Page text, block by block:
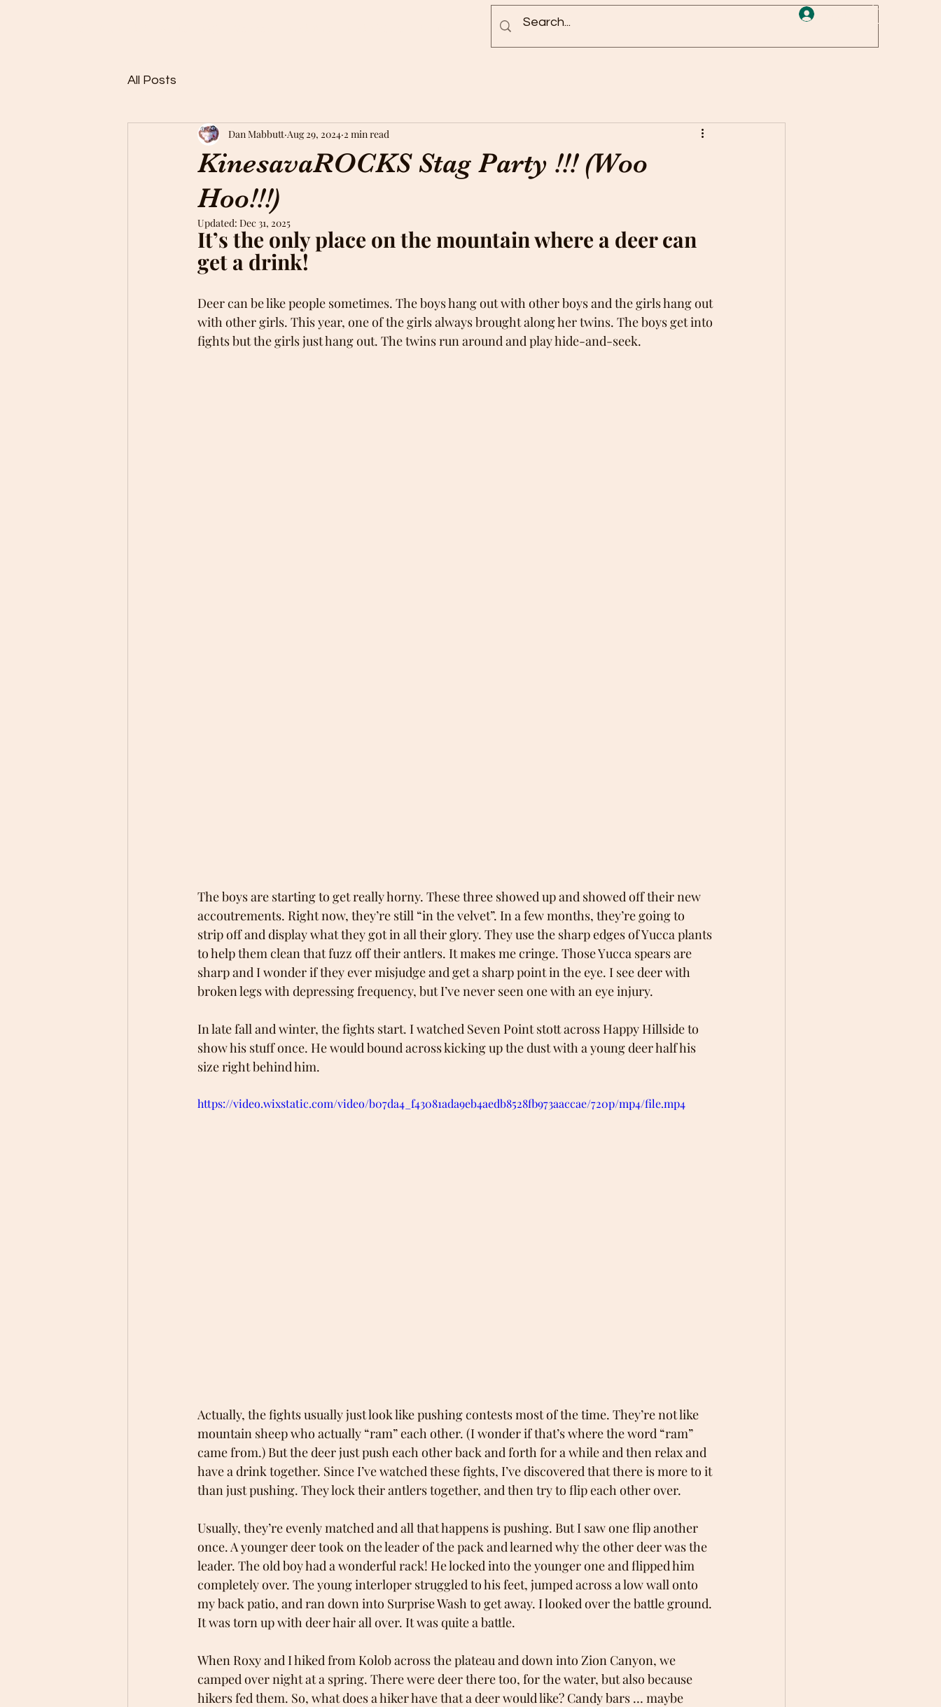
All Posts
KinesavaROCKS Stag Party !!! (Woo
Hoo!!!)
Dan Mabbutt Aug 29, 2024 2 min read
Updated: Dec 31, 2025
It’s the only place on the mountain where a deer can
get a drink!
Deer can be like people sometimes. The boys hang out with other boys and the girls hang out
with other girls. This year, one of the girls always brought along her twins. The boys get into
fights but the girls just hang out. The twins run around and play hide-and-seek.
The boys are starting to get really horny. These three showed up and showed off their new
accoutrements. Right now, they’re still “in the velvet”. In a few months, they’re going to
strip off and display what they got in all their glory. They use the sharp edges of Yucca plants
to help them clean that fuzz off their antlers. It makes me cringe. Those Yucca spears are
sharp and I wonder if they ever misjudge and get a sharp point in the eye. I see deer with
broken legs with depressing frequency, but I’ve never seen one with an eye injury.
In late fall and winter, the fights start. I watched Seven Point stott across Happy Hillside to
show his stuff once. He would bound across kicking up the dust with a young deer half his
size right behind him.
https://video.wixstatic.com/video/b07da4_f43081ada9eb4aedb8528fb973aaccae/720p/mp4/file.mp4
Actually, the fights usually just look like pushing contests most of the time. They’re not like
mountain sheep who actually “ram” each other. (I wonder if that’s where the word “ram”
came from.) But the deer just push each other back and forth for a while and then relax and
have a drink together. Since I’ve watched these fights, I’ve discovered that there is more to it
than just pushing. They lock their antlers together, and then try to flip each other over.
Usually, they’re evenly matched and all that happens is pushing. But I saw one flip another
once. A younger deer took on the leader of the pack and learned why the other deer was the
leader. The old boy had a wonderful rack! He locked into the younger one and flipped him
completely over. The young interloper struggled to his feet, jumped across a low wall onto
my back patio, and ran down into Surprise Wash to get away. I looked over the battle ground.
It was torn up with deer hair all over. It was quite a battle.
When Roxy and I hiked from Kolob across the plateau and down into Zion Canyon, we
camped over night at a spring. There were deer there too, for the water, but also because
hikers fed them. So, what does a hiker have that a deer would like? Candy bars … maybe